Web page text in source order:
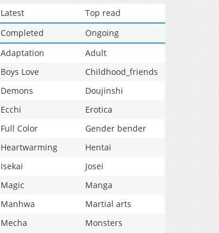
Latest Top read
Completed
Ongoing
Adaptation
Adult
Boys Love
Childhood_friends
Demons
Doujinshi
Ecchi
Erotica
Full Color
Gender bender
Heartwarming
Hentai
Isekai
Josei
Magic
Manga
Manhwa
Martial arts
Mecha
Monsters